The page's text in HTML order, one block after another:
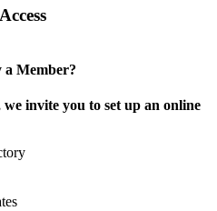
a Member?
invite you to set up an online